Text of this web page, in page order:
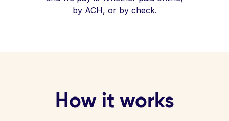
by ACH, or by check.
How it works